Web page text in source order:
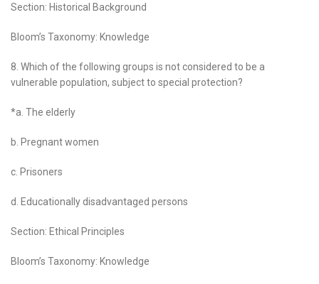
Section: Historical Background
Bloom’s Taxonomy: Knowledge
8. Which of the following groups is not considered to be a
vulnerable population, subject to special protection?
*a. The elderly
b. Pregnant women
c. Prisoners
d. Educationally disadvantaged persons
Section: Ethical Principles
Bloom’s Taxonomy: Knowledge